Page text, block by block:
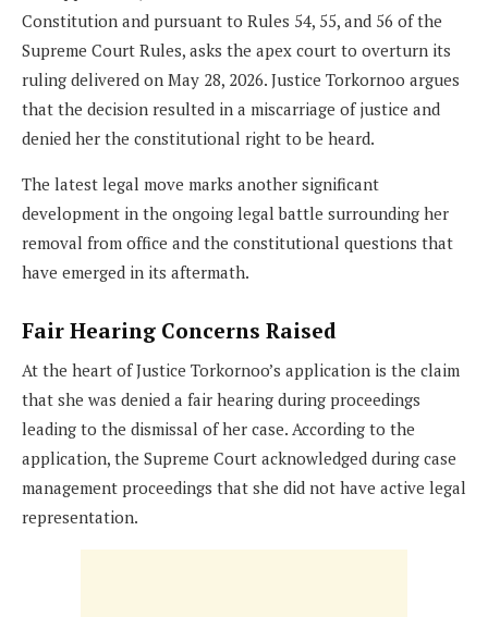
Constitution and pursuant to Rules 54, 55, and 56 of the
Supreme Court Rules, asks the apex court to overturn its
ruling delivered on May 28, 2026. Justice Torkornoo argues
that the decision resulted in a miscarriage of justice and
denied her the constitutional right to be heard.
The latest legal move marks another significant
development in the ongoing legal battle surrounding her
removal from office and the constitutional questions that
have emerged in its aftermath.
Fair Hearing Concerns Raised
At the heart of Justice Torkornoo’s application is the claim
that she was denied a fair hearing during proceedings
leading to the dismissal of her case. According to the
application, the Supreme Court acknowledged during case
management proceedings that she did not have active legal
representation.